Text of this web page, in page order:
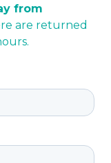
from
are returned